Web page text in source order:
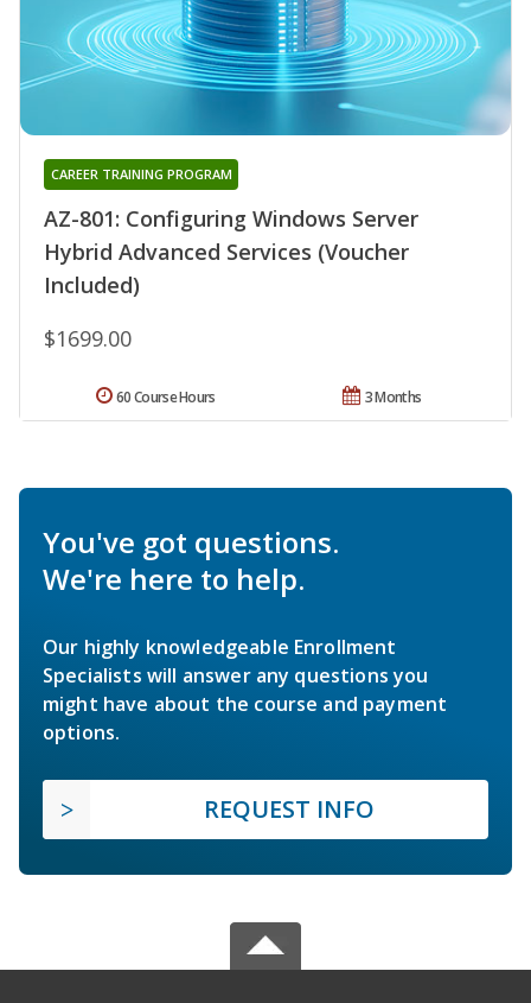
AZ-801: Configuring Windows Server
Hybrid Advanced Services (Voucher
Included)
CAREER TRAINING PROGRAM
$1699.00
3 Months
60 Course Hours
You've got questions.
We're here to help.
Our highly knowledgeable Enrollment
Specialists will answer any questions you
might have about the course and payment
options.
REQUEST INFO